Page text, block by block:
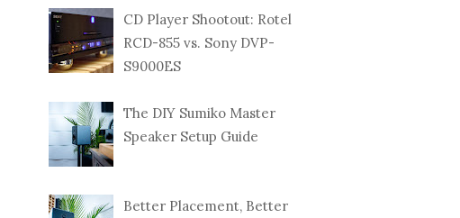
CD Player Shootout: Rotel
RCD-855 vs. Sony DVP-
S9000ES
The DIY Sumiko Master
Speaker Setup Guide
Better Placement, Better